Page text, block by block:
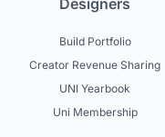
Designers
Build Portfolio
Creator Revenue Sharing
UNI Yearbook
Uni Membership